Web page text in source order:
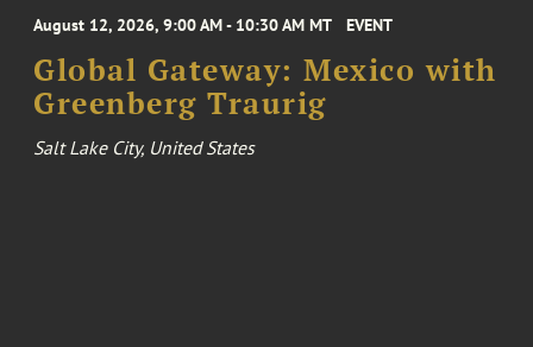
August 12, 2026, 9:00 AM - 10:30 AM MT EVENT
Global Gateway: Mexico with
Greenberg Traurig
Salt Lake City, United States